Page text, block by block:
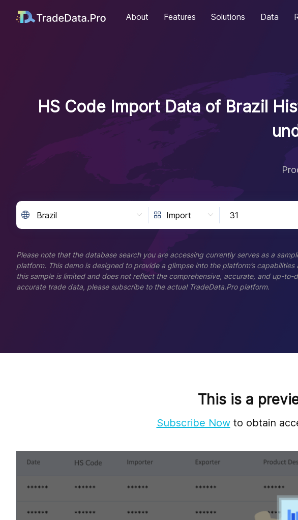
About Features Solutions Data
HS Code Import Data of Brazil
Please note that the database search you are accessing currently serves as a
platform. This demo is designed to provide a glimpse into the platform’s
this sample is limited and does not reflect the comprehensive, accurate, and up-
accurate trade data, please subscribe to the actual TradeData.Pro platform.
This is a
Subscribe Nowto obtain